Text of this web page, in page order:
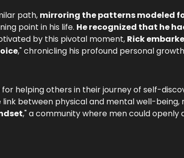
path, mirroring the patterns modeled
point in his life. He recognized that he
by this pivotal moment, Rick
," chronicling his profound personal
helping others in their journey of self-
link between physical and mental well-
," a community where men could openly